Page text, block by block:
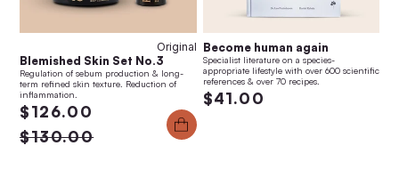
Original
Blemished Skin Set No.3
Regulation of sebum production & long-
term refined skin texture. Reduction of
inflammation.
$126.00
$130.00
Become human again
Specialist literature on a species-
appropriate lifestyle with over 600 scientific
references & over 70 recipes.
$41.00